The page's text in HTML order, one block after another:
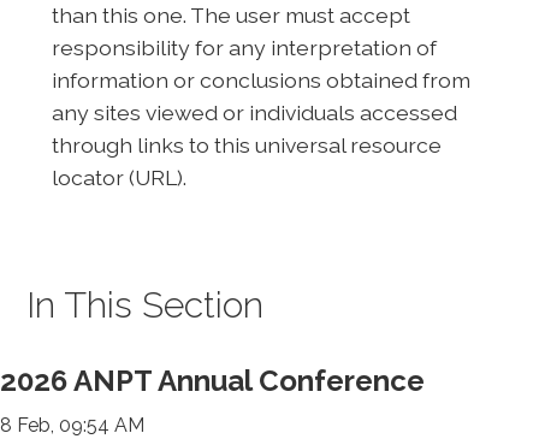
than this one. The user must accept
responsibility for any interpretation of
information or conclusions obtained from
any sites viewed or individuals accessed
through links to this universal resource
locator (URL).
In This Section
2026 ANPT Annual Conference
8 Feb, 09:54 AM